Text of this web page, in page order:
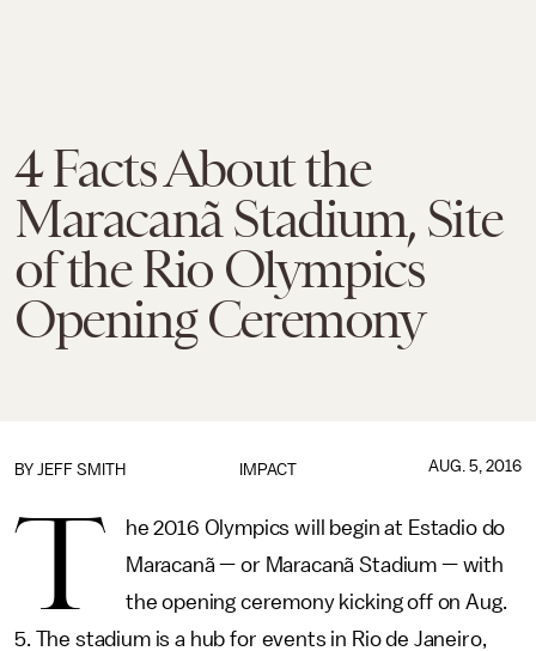
4 Facts About the
Maracanã Stadium, Site
of the Rio Olympics
Opening Ceremony
IMPACT
BY JEFF SMITH AUG. 5, 2016
T
he 2016 Olympics will begin at Estadio do
Maracanã — or Maracanã Stadium — with
the opening ceremony kicking off on Aug.
5. The stadium is a hub for events in Rio de Janeiro,